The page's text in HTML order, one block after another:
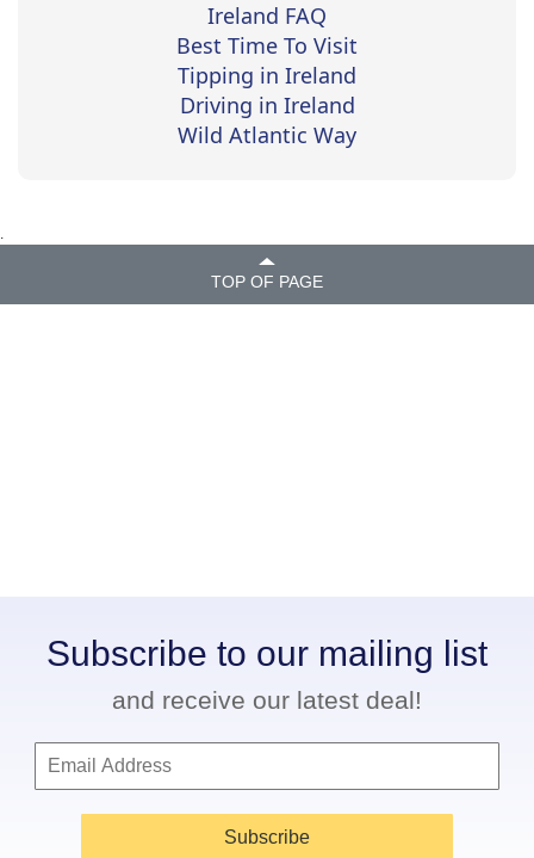
Ireland FAQ
Best Time To Visit
Tipping in Ireland
Driving in Ireland
Wild Atlantic Way
.
TOP OF PAGE
Subscribe to our mailing list
and receive our latest deal!
Subscribe